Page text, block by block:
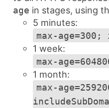
age in stages, using
5 minutes:
max-age=300;
1 week:
max-
1 month:
max-